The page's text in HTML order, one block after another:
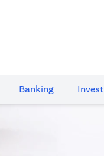
Banking​ Invest